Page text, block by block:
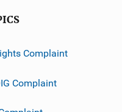
Complaint
Complaint